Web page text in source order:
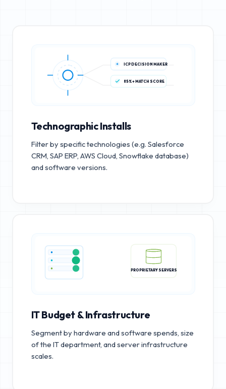
ICP DECISION MAKER
85%+ MATCH SCORE
Technographic Installs
Filter by specific technologies (e.g. Salesforce
CRM, SAP ERP, AWS Cloud, Snowflake database)
and software versions.
IT Budget & Infrastructure
Segment by hardware and software spends, size
of the IT department, and server infrastructure
scales.